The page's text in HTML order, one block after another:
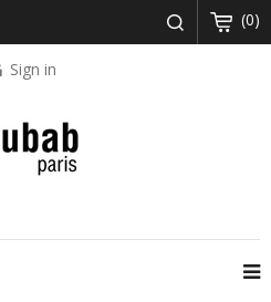
(0)
Sign in